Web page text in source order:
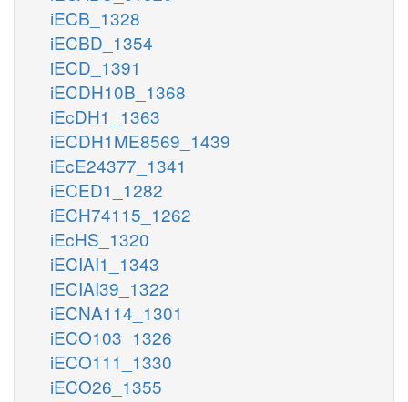
iECB_1328
iECBD_1354
iECD_1391
iECDH10B_1368
iEcDH1_1363
iECDH1ME8569_1439
iEcE24377_1341
iECED1_1282
iECH74115_1262
iEcHS_1320
iECIAI1_1343
iECIAI39_1322
iECNA114_1301
iECO103_1326
iECO111_1330
iECO26_1355